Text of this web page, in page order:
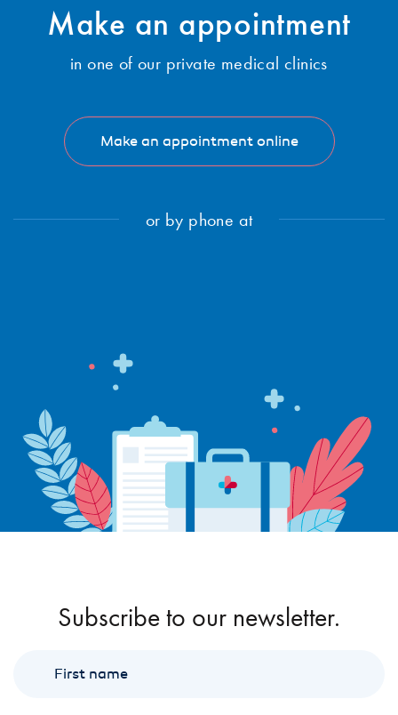
Make an appointment
in one of our private medical clinics
Make an appointment online
or by phone at
Subscribe to our newsletter.